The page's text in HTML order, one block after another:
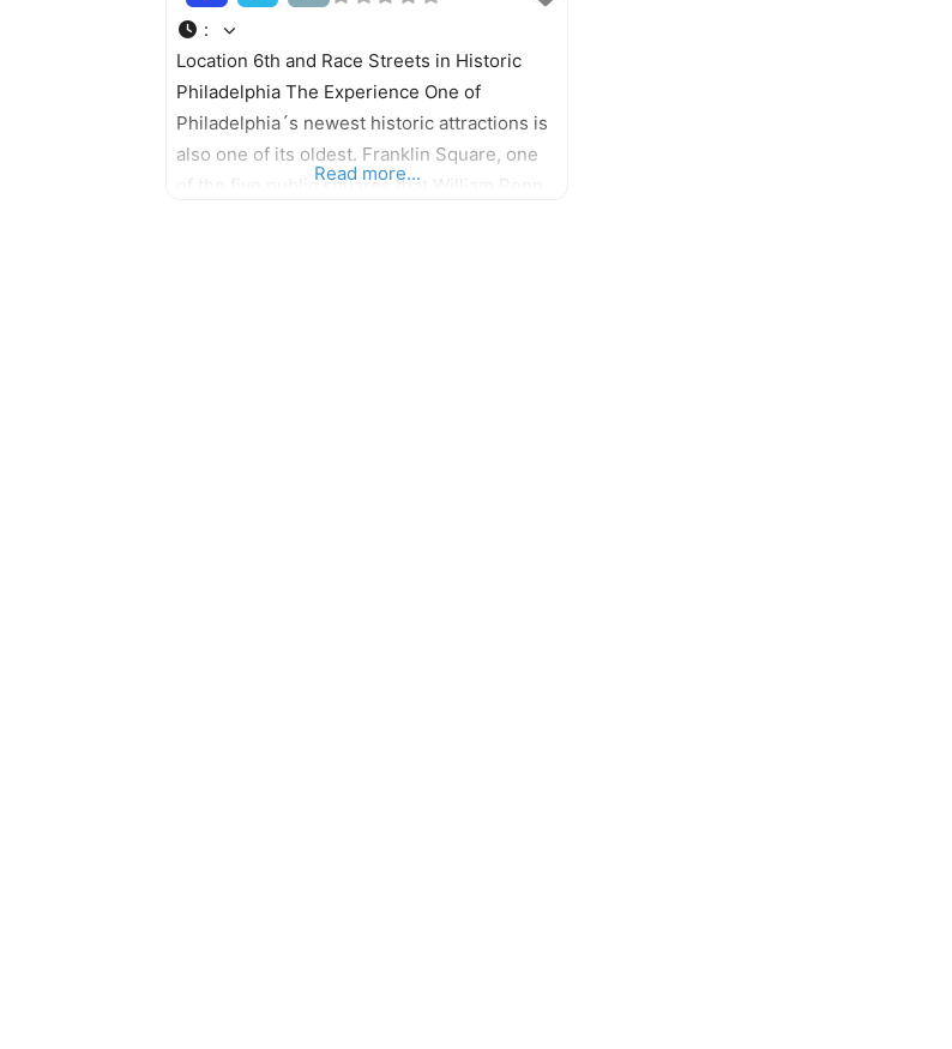
:
Location 6th and Race Streets in Historic
Philadelphia The Experience One of
Philadelphia´s newest historic attractions is
also one of its oldest. Franklin Square, one
of the five public squares that William Penn
Read more...